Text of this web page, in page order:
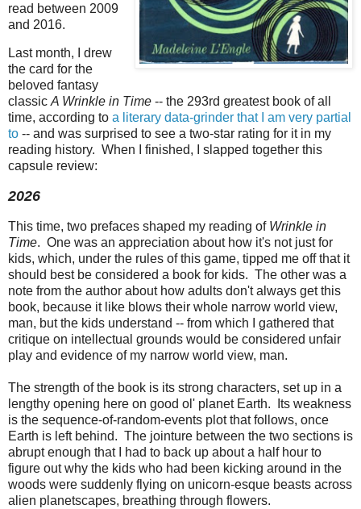
read between 2009
and 2016.
Last month, I drew
the card for the
beloved fantasy
classicA Wrinkle in Time -- the 293rd greatest book of all
time, according to a literary data-grinder that I am very partial
to -- and was surprised to see a two-star rating for it in my
reading history. When I finished, I slapped together this
capsule review:
2026
This time, two prefaces shaped my reading of Wrinkle in
Time. One was an appreciation about how it's not just for
kids, which, under the rules of this game, tipped me off that it
should best be considered a book for kids. The other was a
note from the author about how adults don't always get this
book, because it like blows their whole narrow world view,
man, but the kids understand -- from which I gathered that
critique on intellectual grounds would be considered unfair
play and evidence of my narrow world view, man.
The strength of the book is its strong characters, set up in a
lengthy opening here on good ol' planet Earth. Its weakness
is the sequence-of-random-events plot that follows, once
Earth is left behind. The jointure between the two sections is
abrupt enough that I had to back up about a half hour to
figure out why the kids who had been kicking around in the
woods were suddenly flying on unicorn-esque beasts across
alien planetscapes, breathing through flowers.